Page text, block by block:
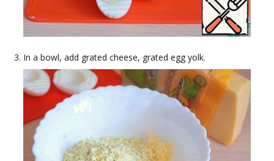
In a bowl, add grated cheese, grated egg yolk.